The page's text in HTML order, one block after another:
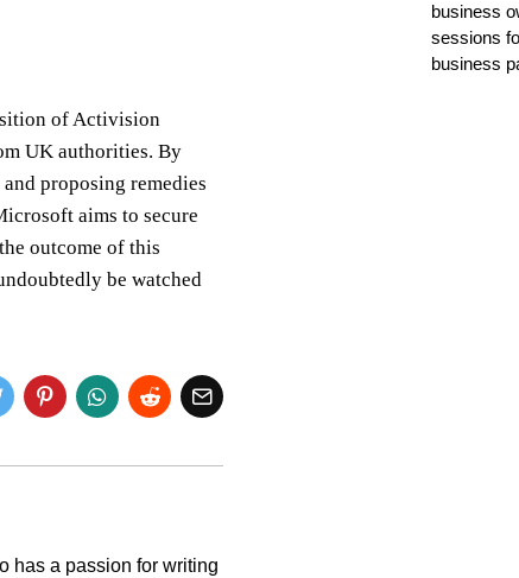
of Activision
UK authorities. By
proposing remedies
aims to secure
outcome of this
be watched
has a passion for writing
business
sessions
business